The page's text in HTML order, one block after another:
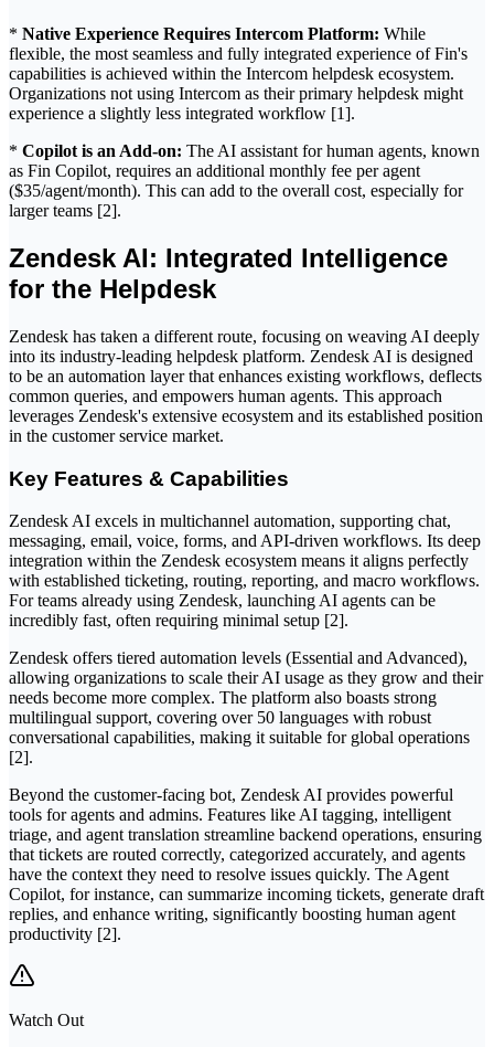
* Native Experience Requires Intercom Platform: While
flexible, the most seamless and fully integrated experience of Fin's
capabilities is achieved within the Intercom helpdesk ecosystem.
Organizations not using Intercom as their primary helpdesk might
experience a slightly less integrated workflow [1].
* Copilot is an Add-on: The AI assistant for human agents, known
as Fin Copilot, requires an additional monthly fee per agent
($35/agent/month). This can add to the overall cost, especially for
larger teams [2].
Zendesk AI: Integrated Intelligence
for the Helpdesk
Zendesk has taken a different route, focusing on weaving AI deeply
into its industry-leading helpdesk platform. Zendesk AI is designed
to be an automation layer that enhances existing workflows, deflects
common queries, and empowers human agents. This approach
leverages Zendesk's extensive ecosystem and its established position
in the customer service market.
Key Features & Capabilities
Zendesk AI excels in multichannel automation, supporting chat,
messaging, email, voice, forms, and API-driven workflows. Its deep
integration within the Zendesk ecosystem means it aligns perfectly
with established ticketing, routing, reporting, and macro workflows.
For teams already using Zendesk, launching AI agents can be
incredibly fast, often requiring minimal setup [2].
Zendesk offers tiered automation levels (Essential and Advanced),
allowing organizations to scale their AI usage as they grow and their
needs become more complex. The platform also boasts strong
multilingual support, covering over 50 languages with robust
conversational capabilities, making it suitable for global operations
[2].
Beyond the customer-facing bot, Zendesk AI provides powerful
tools for agents and admins. Features like AI tagging, intelligent
triage, and agent translation streamline backend operations, ensuring
that tickets are routed correctly, categorized accurately, and agents
have the context they need to resolve issues quickly. The Agent
Copilot, for instance, can summarize incoming tickets, generate draft
replies, and enhance writing, significantly boosting human agent
productivity [2].
Watch Out